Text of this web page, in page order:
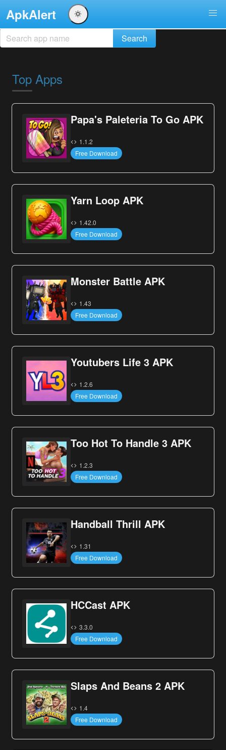
ApkAlert
Top Apps
Papa's Paleteria To Go APK
1.1.2
Free Download
Yarn Loop APK
1.42.0
Free Download
Monster Battle APK
1.43
Free Download
Youtubers Life 3 APK
1.2.6
Free Download
Too Hot To Handle 3 APK
1.2.3
Free Download
Handball Thrill APK
1.31
Free Download
HCCast APK
3.3.0
Free Download
Slaps And Beans 2 APK
1.4
Free Download